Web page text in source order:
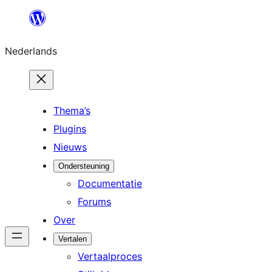
de
inhoud
Nederlands
Thema’s
Plugins
Nieuws
Ondersteuning
Documentatie
Forums
Over
Vertalen
Vertaalproces